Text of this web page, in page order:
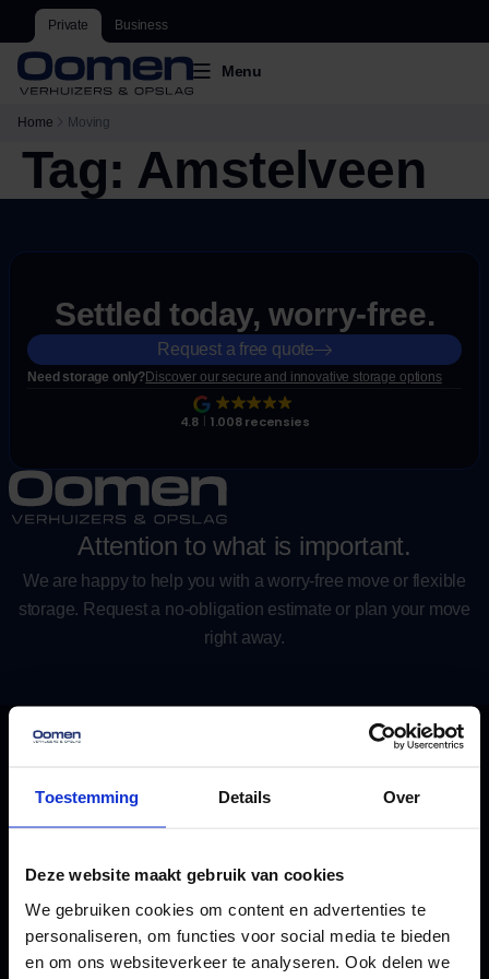
Toestemming Details Over
Deze website maakt gebruik van cookies
We gebruiken cookies om content en advertenties te
personaliseren, om functies voor social media te bieden
en om ons websiteverkeer te analyseren. Ook delen we
Private Business
Menu
Home Moving
Tag: Amstelveen
Attention to what is important.
We are happy to help you with a worry-free move or flexible
storage. Request a no-obligation estimate or plan your move
right away.
Settled today, worry-free.
Request a free quote
Need storage only?Discover our secure and innovative storage options
4.8 1.008 recensies
info@oomen.com